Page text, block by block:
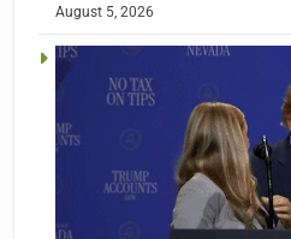
August 5, 2026